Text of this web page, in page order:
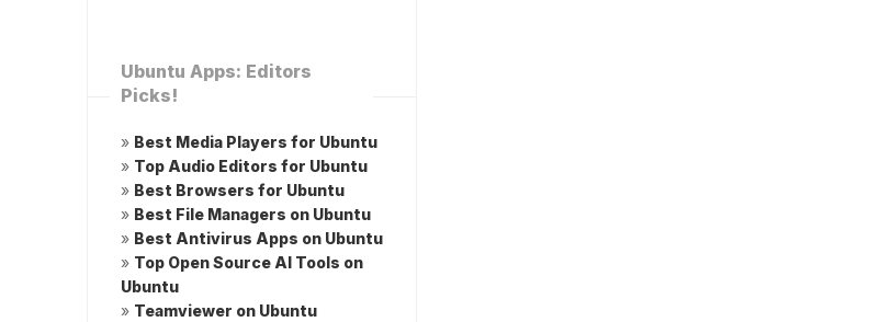
Ubuntu Apps: Editors
Picks!
» Best Media Players for Ubuntu
» Top Audio Editors for Ubuntu
» Best Browsers for Ubuntu
» Best File Managers on Ubuntu
» Best Antivirus Apps on Ubuntu
» Top Open Source AI Tools on
Ubuntu
» Teamviewer on Ubuntu